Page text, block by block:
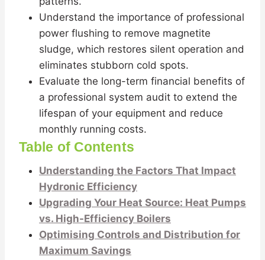
Understand the importance of professional
power flushing to remove magnetite
sludge, which restores silent operation and
eliminates stubborn cold spots.
Evaluate the long-term financial benefits of
a professional system audit to extend the
lifespan of your equipment and reduce
monthly running costs.
Table of Contents
Understanding the Factors That Impact
Hydronic Efficiency
Upgrading Your Heat Source: Heat Pumps
vs. High-Efficiency Boilers
Optimising Controls and Distribution for
Maximum Savings